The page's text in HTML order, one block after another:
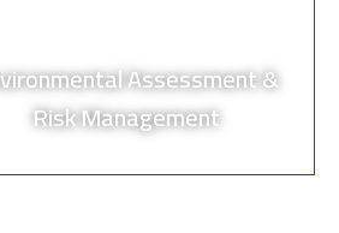
Assessment &
Risk Management